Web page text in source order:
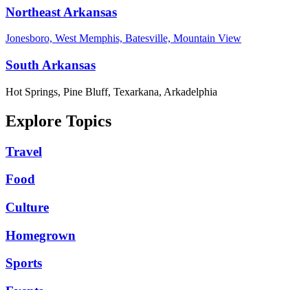
Northeast Arkansas
Jonesboro, West Memphis, Batesville, Mountain View
South Arkansas
Hot Springs, Pine Bluff, Texarkana, Arkadelphia
Explore Topics
Travel
Food
Culture
Homegrown
Sports